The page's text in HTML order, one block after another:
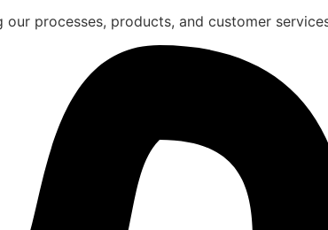
processes, products, and customer